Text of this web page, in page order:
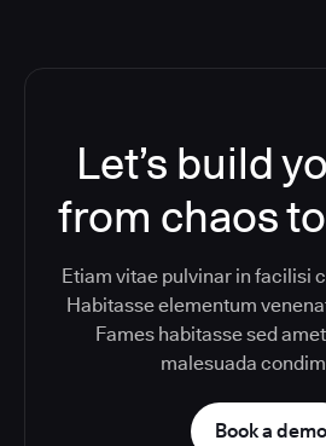
Let’s build
from chaos
Etiam vitae pulvinar in facilisi
Habitasse elementum
Fames habitasse sed
malesuada
Book a demo